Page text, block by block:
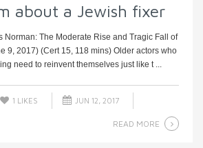
about a Jewish fixer
Norman: The Moderate Rise and Tragic Fall of
9, 2017) (Cert 15, 118 mins) Older actors who
need to reinvent themselves just like t ...
1 LIKES JUN 12, 2017
READ MORE